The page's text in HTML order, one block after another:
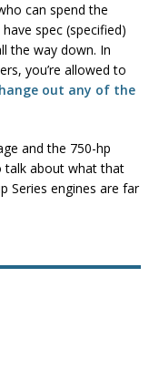
can spend the
spec (specified)
the way down. In
you’re allowed to
out any of the
and the 750-hp
talk about what that
Series engines are far